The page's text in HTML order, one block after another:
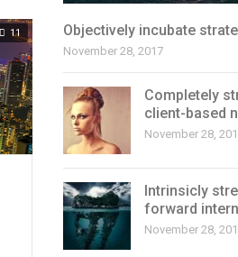
11 Objectively incubate
November 28, 2017
Completely
client-based
November 28,
Intrinsicly
forward
November 28,